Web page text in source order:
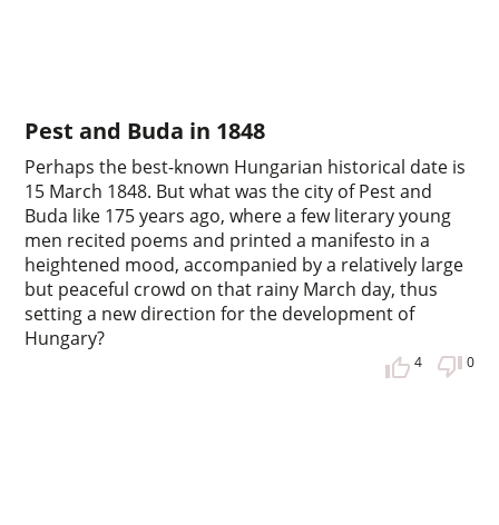
Pest and Buda in 1848
Perhaps the best-known Hungarian historical date is
15 March 1848. But what was the city of Pest and
Buda like 175 years ago, where a few literary young
men recited poems and printed a manifesto in a
heightened mood, accompanied by a relatively large
but peaceful crowd on that rainy March day, thus
setting a new direction for the development of
Hungary?
4 0